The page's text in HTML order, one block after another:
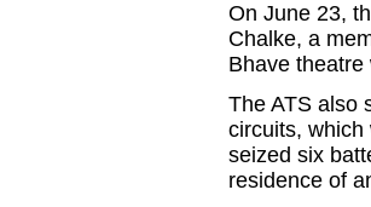
On June 23,
Chalke, a
Bhave
The ATS also
circuits, which
seized six
residence of